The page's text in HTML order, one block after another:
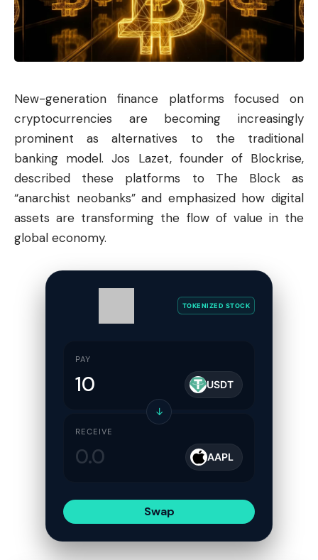
New-generation finance platforms focused on
cryptocurrencies are becoming increasingly
prominent as alternatives to the traditional
banking model. Jos Lazet, founder of Blockrise,
described these platforms to The Block as
“anarchist neobanks” and emphasized how digital
assets are transforming the flow of value in the
global economy.
TOKENIZED STOCK
PAY
USDT
↓
RECEIVE
AAPL
Swap